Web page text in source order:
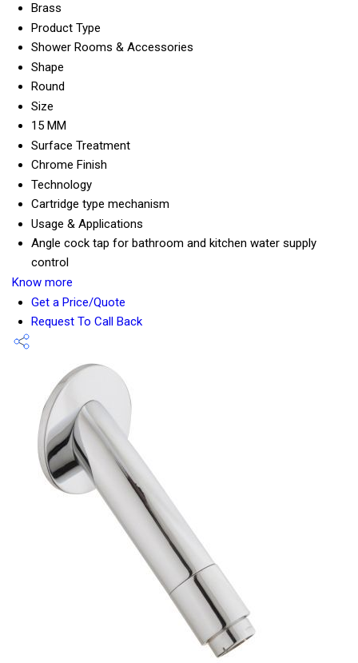
Brass
Product Type
Shower Rooms & Accessories
Shape
Round
Size
15 MM
Surface Treatment
Chrome Finish
Technology
Cartridge type mechanism
Usage & Applications
Angle cock tap for bathroom and kitchen water supply
control
Know more
Get a Price/Quote
Request To Call Back